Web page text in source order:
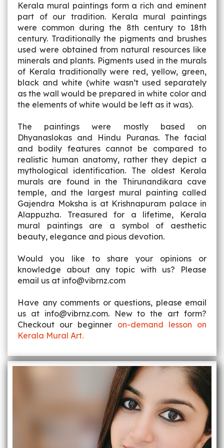
Kerala mural paintings form a rich and eminent
part of our tradition. Kerala mural paintings
were common during the 8th century to 18th
century. Traditionally the pigments and brushes
used were obtained from natural resources like
minerals and plants. Pigments used in the murals
of Kerala traditionally were red, yellow, green,
black and white (white wasn’t used separately
as the wall would be prepared in white color and
the elements of white would be left as it was).
The paintings were mostly based on
Dhyanaslokas and Hindu Puranas. The facial
and bodily features cannot be compared to
realistic human anatomy, rather they depict a
mythological identification. The oldest Kerala
murals are found in the Thirunandikara cave
temple, and the largest mural painting called
Gajendra Moksha is at Krishnapuram palace in
Alappuzha. Treasured for a lifetime, Kerala
mural paintings are a symbol of aesthetic
beauty, elegance and pious devotion.
Would you like to share your opinions or
knowledge about any topic with us? Please
email us at info@vibrnz.com
Have any comments or questions, please email
us at info@vibrnz.com. New to the art form?
Checkout our beginner on-demand lesson on
Kerala Mural Art.